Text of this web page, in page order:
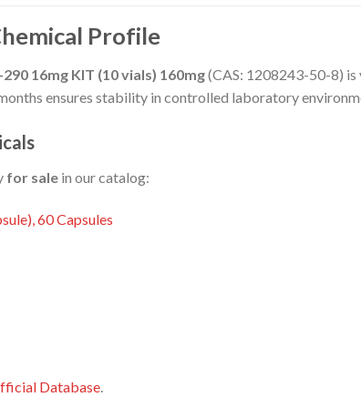
Profile
16mg KIT (10 vials) 160mg(CAS: 1208243-50-8)
ensures stability in controlled laboratory
for sale in our catalog:
60 Capsules
Database.